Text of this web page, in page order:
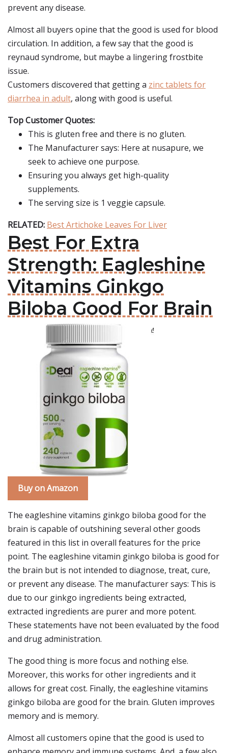
prevent any disease.
Almost all buyers opine that the good is used for blood
circulation. In addition, a few say that the good is
reynaud syndrome, but maybe a lingering frostbite
issue.
Customers discovered that getting a zinc tablets for
diarrhea in adult, along with good is useful.
Top Customer Quotes:
This is gluten free and there is no gluten.
The Manufacturer says: Here at nusapure, we
seek to achieve one purpose.
Ensuring you always get high-quality
supplements.
The serving size is 1 veggie capsule.
RELATED: Best Artichoke Leaves For Liver
Best For Extra
Strength: Eagleshine
Vitamins Ginkgo
Biloba Good For Brain
Buy on Amazon
The eagleshine vitamins ginkgo biloba good for the
brain is capable of outshining several other goods
featured in this list in overall features for the price
point. The eagleshine vitamin ginkgo biloba is good for
the brain but is not intended to diagnose, treat, cure,
or prevent any disease. The manufacturer says: This is
due to our ginkgo ingredients being extracted,
extracted ingredients are purer and more potent.
These statements have not been evaluated by the food
and drug administration.
The good thing is more focus and nothing else.
Moreover, this works for other ingredients and it
allows for great cost. Finally, the eagleshine vitamins
ginkgo biloba are good for the brain. Gluten improves
memory and is memory.
Almost all customers opine that the good is used to